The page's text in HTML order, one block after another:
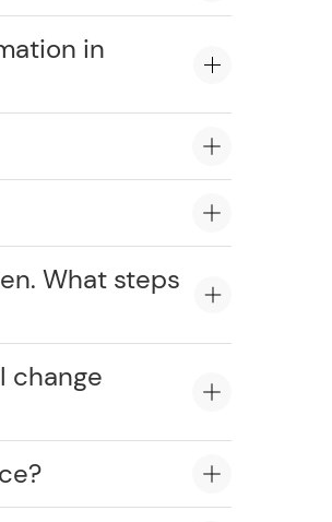
in
What steps
change